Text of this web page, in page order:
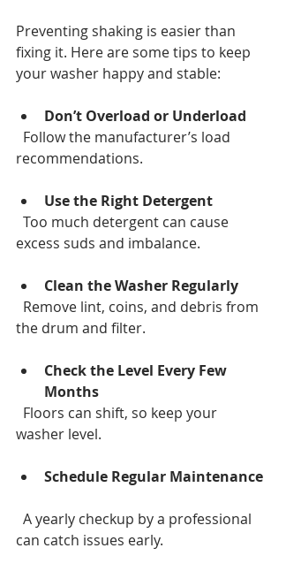
Preventing shaking is easier than
fixing it. Here are some tips to keep
your washer happy and stable:
Don’t Overload or Underload
recommendations.
Use the Right Detergent
excess suds and imbalance.
Clean the Washer Regularly
the drum and filter.
Check the Level Every Few
Months
washer level.
Schedule Regular Maintenance
can catch issues early.